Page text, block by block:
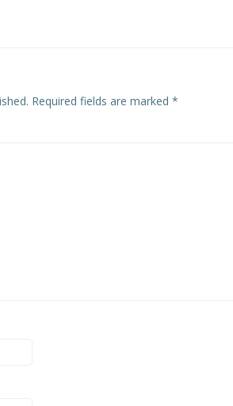
Required fields are marked *